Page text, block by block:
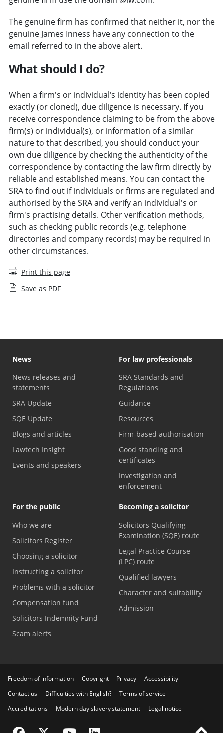
The genuine firm has confirmed that neither it, nor the
genuine James Inness have any connection to the
email referred to in the above alert.
What should I do?
When a firm's or individual's identity has been copied
exactly (or cloned), due diligence is necessary. If you
receive correspondence claiming to be from the above
firm(s) or individual(s), or information of a similar
nature to that described, you should conduct your
own due diligence by checking the authenticity of the
correspondence by contacting the law firm directly by
reliable and established means. You can contact the
SRA to find out if individuals or firms are regulated and
authorised by the SRA and verify an individual's or
firm's practising details. Other verification methods,
such as checking public records (e.g. telephone
directories and company records) may be required in
other circumstances.
Print this page
Save as PDF
News
News releases and
statements
SRA Update
SQE Update
Blogs and articles
Lawtech Insight
Events and speakers
For law professionals
SRA Standards and
Regulations
Guidance
Resources
Firm-based authorisation
Good standing and
certificates
Investigation and
enforcement
For the public
Who we are
Solicitors Register
Choosing a solicitor
Instructing a solicitor
Problems with a solicitor
Compensation fund
Solicitors Indemnity Fund
Scam alerts
Becoming a solicitor
Solicitors Qualifying
Examination (SQE) route
Legal Practice Course
(LPC) route
Qualified lawyers
Character and suitability
Admission
Freedom of information Copyright Privacy
Accessibility
Contact us
Difficulties with English?
Terms of service
Accreditations
Modern day slavery statement Legal notice
Visit the SRA Facebook page
Visit the SRA Twitter page
Visit the SRA YouTube channel
Visit the SRA LinkedIn page